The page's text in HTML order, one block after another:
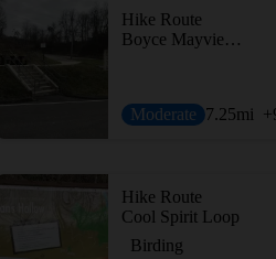
Hike Route
Boyce Mayview Perimeter Loop
Moderate 7.25mi
Hike Route
Cool Spirit Loop
Birding